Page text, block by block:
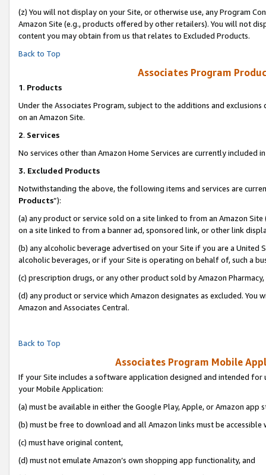
(z) You will not display on your Site, or otherwise use, any Program
Amazon Site (e.g., products offered by other retailers). You will not
content you may obtain from us that relates to Excluded Products.
Back to Top
Associates Program
1. Products
Under the Associates Program, subject to the additions and
on an Amazon Site.
2. Services
No services other than Amazon Home Services are currently included
3. Excluded Products
Notwithstanding the above, the following items and services are
Products”):
(a) any product or service sold on a site linked to from an Amazon
on a site linked to from a banner ad, sponsored link, or other link
(b) any alcoholic beverage advertised on your Site if you are a
alcoholic beverages, or if your Site is operating on behalf of, such a
(c) prescription drugs, or any other product sold by Amazon Pharmacy,
(d) any product or service which Amazon designates as excluded.
Amazon and Associates Central.
Back to Top
Associates Program Mobile
If your Site includes a software application designed and intended
your Mobile Application:
(a) must be available in either the Google Play, Apple, or Amazon app
(b) must be free to download and all Amazon links must be accessible
(c) must have original content,
(d) must not emulate Amazon’s own shopping app functionality, and